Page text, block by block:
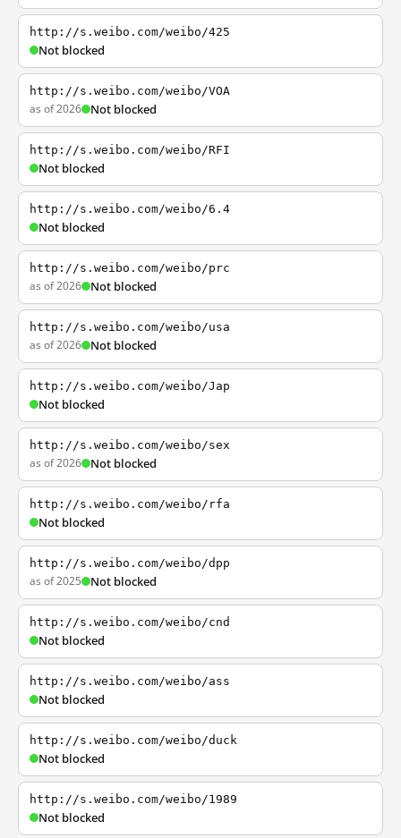
http://s.weibo.com/weibo/425
Not blocked
http://s.weibo.com/weibo/VOA
as of 2026 Not blocked
http://s.weibo.com/weibo/RFI
Not blocked
http://s.weibo.com/weibo/6.4
Not blocked
http://s.weibo.com/weibo/prc
as of 2026 Not blocked
http://s.weibo.com/weibo/usa
as of 2026 Not blocked
http://s.weibo.com/weibo/Jap
Not blocked
http://s.weibo.com/weibo/sex
as of 2026 Not blocked
http://s.weibo.com/weibo/rfa
Not blocked
http://s.weibo.com/weibo/dpp
as of 2025 Not blocked
http://s.weibo.com/weibo/cnd
Not blocked
http://s.weibo.com/weibo/ass
Not blocked
http://s.weibo.com/weibo/duck
Not blocked
http://s.weibo.com/weibo/1989
Not blocked